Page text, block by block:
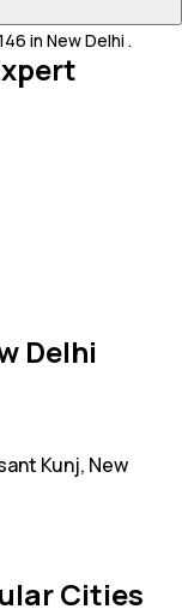
in New Delhi .
Delhi
Kunj, New
Cities